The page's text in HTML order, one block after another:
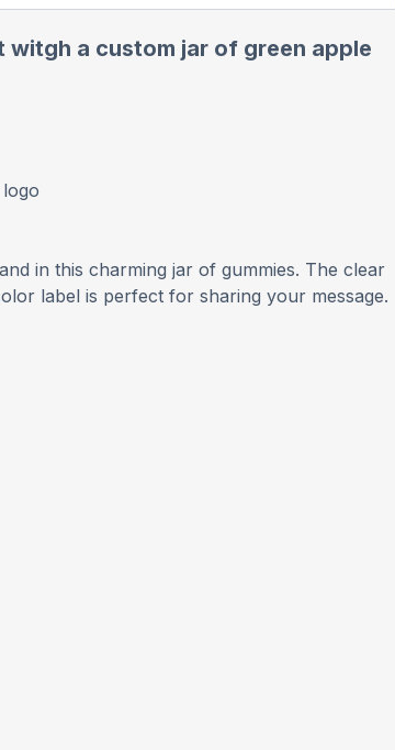
witgh a custom jar of green apple
in this charming jar of gummies. The clear
label is perfect for sharing your message.